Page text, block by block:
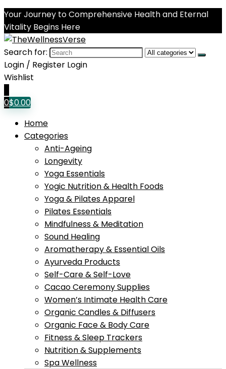
Your Journey to Comprehensive Health and Eternal
Vitality Begins Here
Search for:
Login / Register Login
Wishlist
0$0.00
Home
Categories
Anti-Ageing
Longevity
Yoga Essentials
Yogic Nutrition & Health Foods
Yoga & Pilates Apparel
Pilates Essentials
Mindfulness & Meditation
Sound Healing
Aromatherapy & Essential Oils
Ayurveda Products
Self-Care & Self-Love
Cacao Ceremony Supplies
Women’s Intimate Health Care
Organic Candles & Diffusers
Organic Face & Body Care
Fitness & Sleep Trackers
Nutrition & Supplements
Spa Wellness